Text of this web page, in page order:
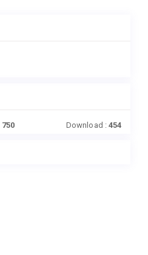
750 Download :454